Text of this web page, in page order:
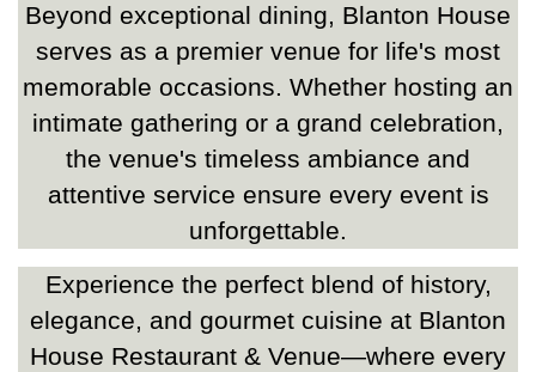
Beyond exceptional dining, Blanton House
serves as a premier venue for life's most
memorable occasions. Whether hosting an
intimate gathering or a grand celebration,
the venue's timeless ambiance and
attentive service ensure every event is
unforgettable.
Experience the perfect blend of history,
elegance, and gourmet cuisine at Blanton
House Restaurant & Venue—where every